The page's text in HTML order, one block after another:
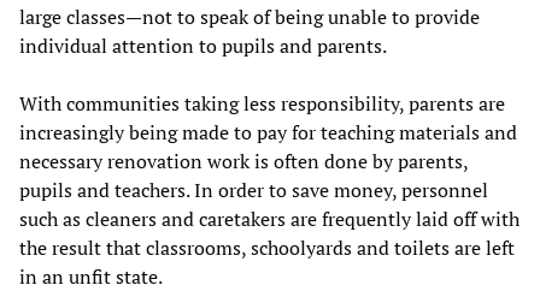
large classes—not to speak of being unable to provide
individual attention to pupils and parents.
With communities taking less responsibility, parents are
increasingly being made to pay for teaching materials and
necessary renovation work is often done by parents,
pupils and teachers. In order to save money, personnel
such as cleaners and caretakers are frequently laid off with
the result that classrooms, schoolyards and toilets are left
in an unfit state.